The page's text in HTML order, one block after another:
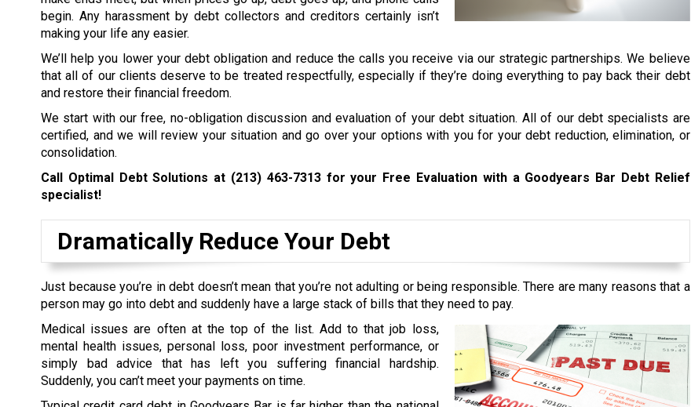
begin. Any harassment by debt collectors and creditors certainly isn’t
making your life any easier.
We’ll help you lower your debt obligation and reduce the calls you receive via our strategic partnerships. We believe
that all of our clients deserve to be treated respectfully, especially if they’re doing everything to pay back their debt
and restore their financial freedom.
We start with our free, no-obligation discussion and evaluation of your debt situation. All of our debt specialists are
certified, and we will review your situation and go over your options with you for your debt reduction, elimination, or
consolidation.
Call Optimal Debt Solutions at (213) 463-7313for your Free Evaluation with a Goodyears Bar Debt Relief
specialist!
Dramatically Reduce Your Debt
Just because you’re in debt doesn’t mean that you’re not adulting or being responsible. There are many reasons that a
person may go into debt and suddenly have a large stack of bills that they need to pay.
Medical issues are often at the top of the list. Add to that job loss,
mental health issues, personal loss, poor investment performance, or
simply bad advice that has left you suffering financial hardship.
Suddenly, you can’t meet your payments on time.